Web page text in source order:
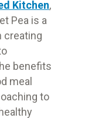
Kitchen,
Pea is a
creating
benefits
meal
to